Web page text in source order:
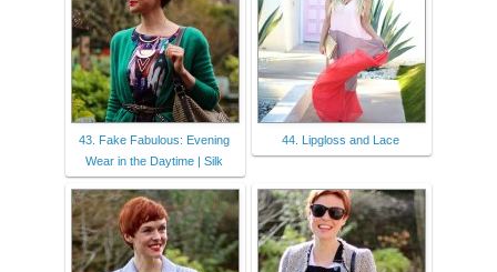
43. Fake Fabulous: Evening
Wear in the Daytime | Silk
44. Lipgloss and Lace